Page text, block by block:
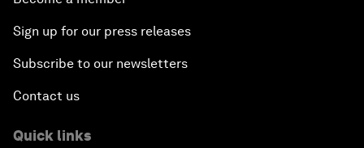
Sign up for our press releases
Subscribe to our newsletters
Contact us
Quick links